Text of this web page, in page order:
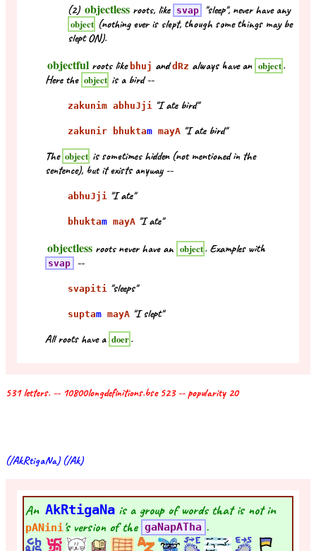
(2) objectless roots, like svap "sleep", never have any
object (nothing ever is slept, though some things may be
slept ON).
objectful roots like bhuj anddRz always have an object.
Here the object is a bird --
zakunim abhuJji "I ate bird"
zakunir bhuktam mayA "I ate bird"
The object is sometimes hidden (not mentioned in the
sentence), but it exists anyway --
abhuJji "I ate"
bhuktam mayA "I ate"
objectless roots never have an object. Examples with
svap --
svapiti "sleeps"
suptam mayA "I slept"
All roots have a doer.
531 letters. -- 10800longdefinitions.bse 523 -- popularity 20
(/AkRtigaNa) (/Ak)
An AkRtigaNais a group of words that is not in
pANini's version of the gaNapATha .